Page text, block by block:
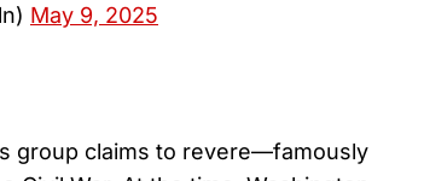
May 9, 2025
group claims to revere—famously